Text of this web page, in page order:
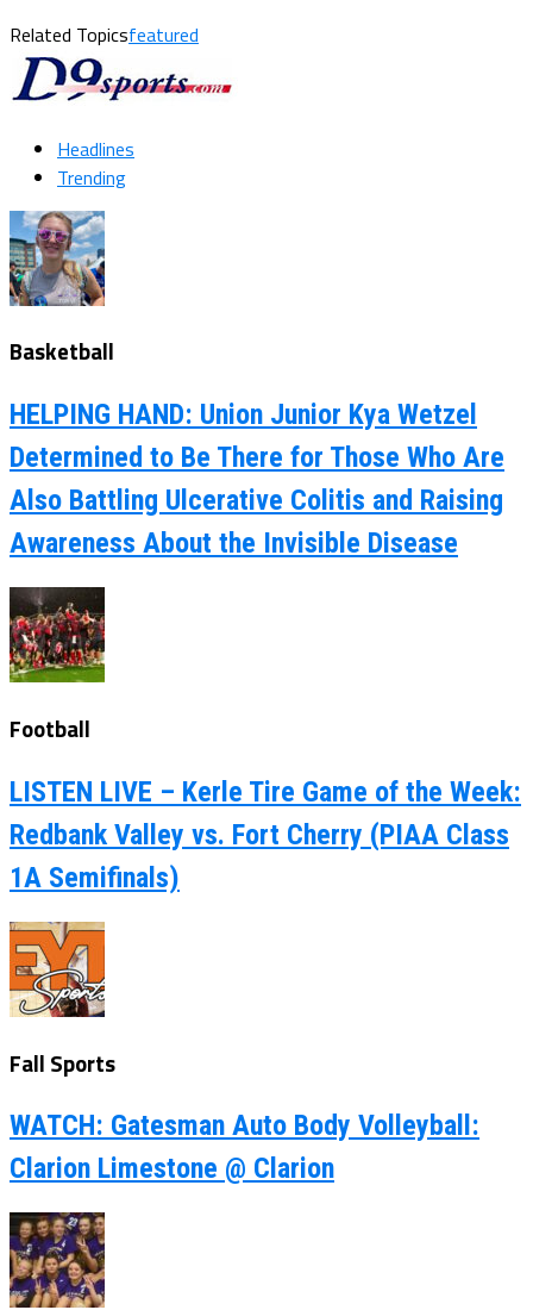
Related Topicsfeatured
Headlines
Trending
Basketball
HELPING HAND: Union Junior Kya Wetzel
Determined to Be There for Those Who Are
Also Battling Ulcerative Colitis and Raising
Awareness About the Invisible Disease
Football
LISTEN LIVE – Kerle Tire Game of the Week:
Redbank Valley vs. Fort Cherry (PIAA Class
1A Semifinals)
Fall Sports
WATCH: Gatesman Auto Body Volleyball:
Clarion Limestone @ Clarion